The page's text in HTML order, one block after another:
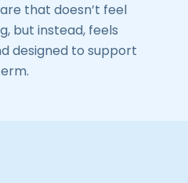
that doesn’t feel
but instead, feels
designed to support